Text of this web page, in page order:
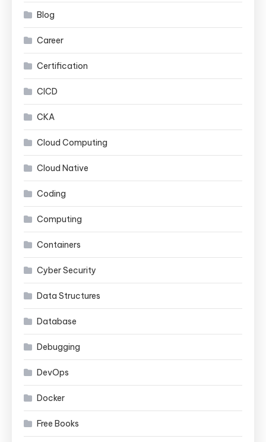
Blog
Career
Certification
CICD
CKA
Cloud Computing
Cloud Native
Coding
Computing
Containers
Cyber Security
Data Structures
Database
Debugging
DevOps
Docker
Free Books